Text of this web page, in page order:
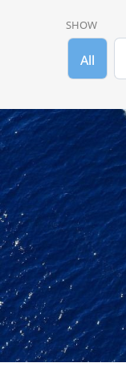
SHOW
All